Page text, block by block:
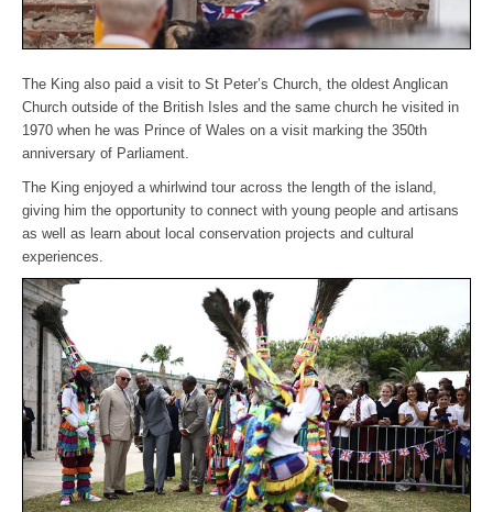
The King also paid a visit to St Peter’s Church, the oldest Anglican
Church outside of the British Isles and the same church he visited in
1970 when he was Prince of Wales on a visit marking the 350th
anniversary of Parliament.
The King enjoyed a whirlwind tour across the length of the island,
giving him the opportunity to connect with young people and artisans
as well as learn about local conservation projects and cultural
experiences.